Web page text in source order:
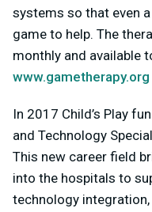
systems so that even
game to help. The
monthly and available
www.gametherapy.org
In 2017 Child’s Play
and Technology
This new career field
into the hospitals to
technology